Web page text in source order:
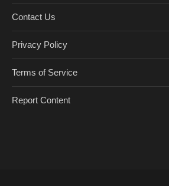
Contact Us
Privacy Policy
Terms of Service
Report Content